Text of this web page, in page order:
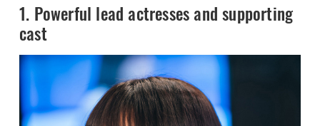
1. Powerful lead actresses and supporting
cast